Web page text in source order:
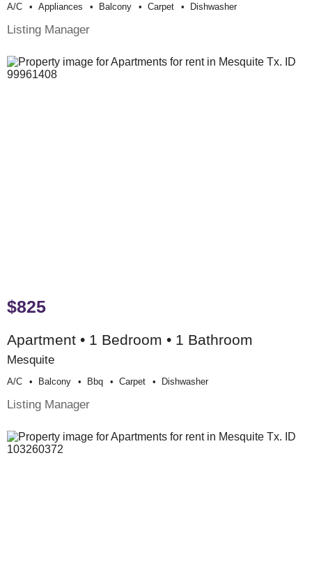
A/c Appliances Balcony Carpet Dishwasher
Listing Manager
$825
Apartment • 1 Bedroom • 1 Bathroom
Mesquite
A/c Balcony Bbq Carpet Dishwasher
Listing Manager